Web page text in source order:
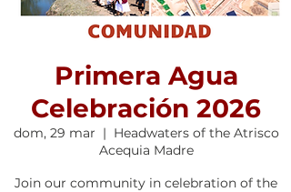
Primera Agua
Celebración 2026
dom, 29 mar
  |
Headwaters of the Atrisco
Acequia Madre
Join our community in celebration of the